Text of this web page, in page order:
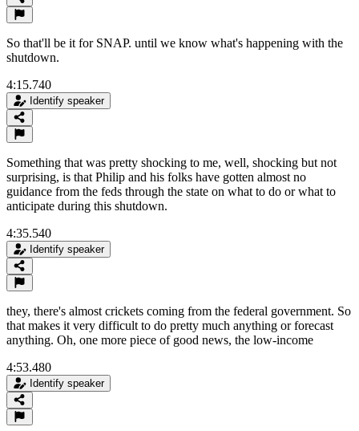
So that'll be it for SNAP. until we know what's happening with the
shutdown.
4:15.740
Identify speaker
Something that was pretty shocking to me, well, shocking but not
surprising, is that Philip and his folks have gotten almost no
guidance from the feds through the state on what to do or what to
anticipate during this shutdown.
4:35.540
Identify speaker
they, there's almost crickets coming from the federal government. So
that makes it very difficult to do pretty much anything or forecast
anything. Oh, one more piece of good news, the low-income
4:53.480
Identify speaker